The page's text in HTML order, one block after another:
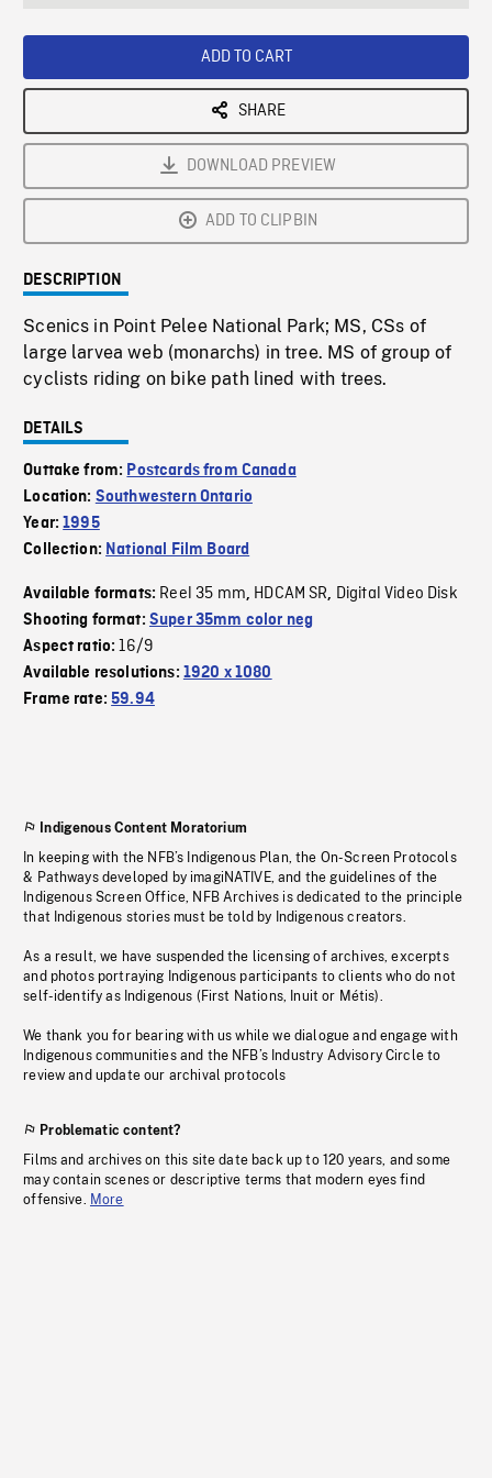
ADD TO CART
SHARE
DOWNLOAD PREVIEW
ADD TO CLIPBIN
DESCRIPTION
Scenics in Point Pelee National Park; MS, CSs of
large larvea web (monarchs) in tree. MS of group of
cyclists riding on bike path lined with trees.
DETAILS
Outtake from: Postcards from Canada
Location: Southwestern Ontario
Year:1995
Collection: National Film Board
Available formats: Reel 35 mm, HDCAM SR, Digital Video Disk
Shooting format: Super 35mm color neg
Aspect ratio:16/9
Available resolutions: 1920 x 1080
Frame rate:59.94
Indigenous Content Moratorium
In keeping with the NFB’s Indigenous Plan, the On-Screen Protocols
& Pathways developed by imagiNATIVE, and the guidelines of the
Indigenous Screen Office, NFB Archives is dedicated to the principle
that Indigenous stories must be told by Indigenous creators.
As a result, we have suspended the licensing of archives, excerpts
and photos portraying Indigenous participants to clients who do not
self-identify as Indigenous (First Nations, Inuit or Métis).
We thank you for bearing with us while we dialogue and engage with
Indigenous communities and the NFB’s Industry Advisory Circle to
review and update our archival protocols
Problematic content?
Films and archives on this site date back up to 120 years, and some
may contain scenes or descriptive terms that modern eyes find
offensive. More